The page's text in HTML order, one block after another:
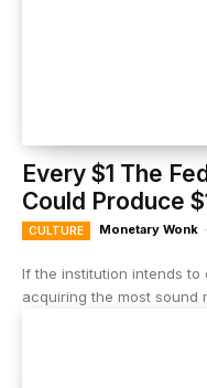
Every $1 The
Could Produce
CULTURE Monetary Wonk -
If the institution intends
acquiring the most sound